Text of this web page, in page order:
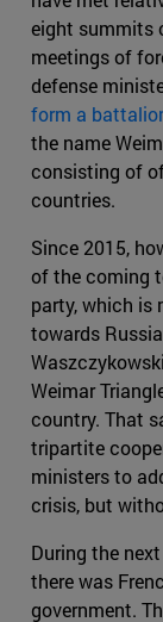
eight summits
meetings of
defense
form a
the name
consisting of
countries.
Since 2015,
of the coming
party, which is
towards
Weimar
country. That
tripartite
ministers to
crisis, but
During the
there was
government.